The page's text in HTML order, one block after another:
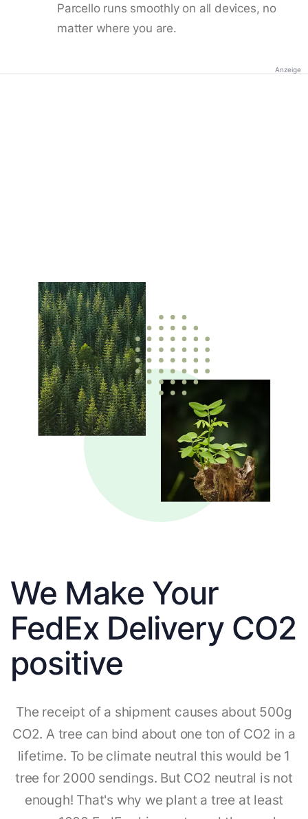
Parcello runs smoothly on all devices, no
matter where you are.
Anzeige
We Make Your
FedEx Delivery CO2
positive
The receipt of a shipment causes about 500g
CO2. A tree can bind about one ton of CO2 in a
lifetime. To be climate neutral this would be 1
tree for 2000 sendings. But CO2 neutral is not
enough! That's why we plant a tree at least